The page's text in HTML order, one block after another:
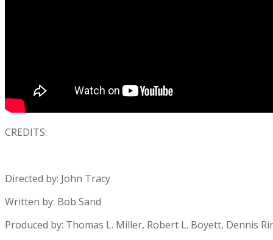
CREDITS:
Directed by: John Tracy
Written by: Bob Sand
Produced by: Thomas L. Miller, Robert L. Boyett, Dennis